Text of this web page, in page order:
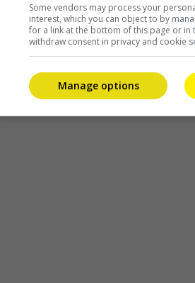
Some vendors may process your
interest, which you can object to by
for a link at the bottom of this page or in
withdraw consent in privacy and cookie
Manage options